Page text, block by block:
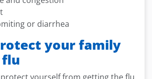
or diarrhea
your family